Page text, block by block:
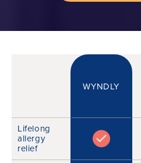
WYNDLY
Lifelong
allergy
relief